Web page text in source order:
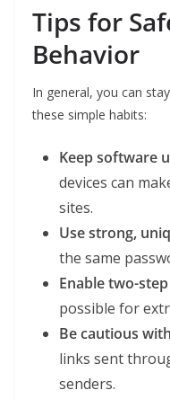
Tips for
Behavior
In general, you can
these simple habits:
Keep software
devices can
sites.
Use strong,
the same
Enable two-
possible for
Be cautious
links sent
senders.